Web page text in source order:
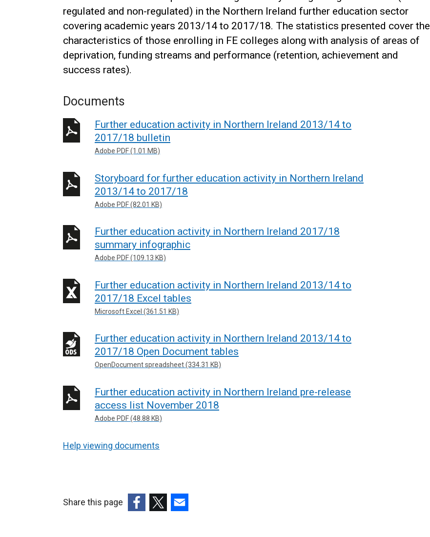
regulated and non-regulated) in the Northern Ireland further education sector
covering academic years 2013/14 to 2017/18. The statistics presented cover the
characteristics of those enrolling in FE colleges along with analysis of areas of
deprivation, funding streams and performance (retention, achievement and
success rates).
Documents
Further education activity in Northern Ireland 2013/14 to
2017/18 bulletin
Adobe PDF (1.01 MB)
Storyboard for further education activity in Northern Ireland
2013/14 to 2017/18
Adobe PDF (82.01 KB)
Further education activity in Northern Ireland 2017/18
summary infographic
Adobe PDF (109.13 KB)
Further education activity in Northern Ireland 2013/14 to
2017/18 Excel tables
Microsoft Excel (361.51 KB)
Further education activity in Northern Ireland 2013/14 to
2017/18 Open Document tables
OpenDocument spreadsheet (334.31 KB)
Further education activity in Northern Ireland pre-release
access list November 2018
Adobe PDF (48.88 KB)
Help viewing documents
Share this page